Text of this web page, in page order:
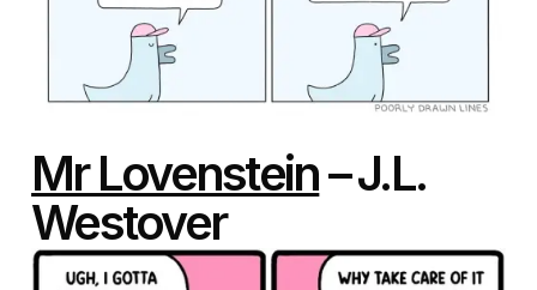
Mr Lovenstein– J.L.
Westover